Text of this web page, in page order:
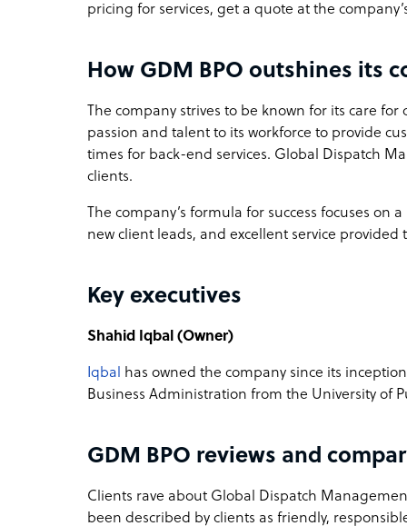
pricing for services, get a quote at the
How GDM BPO outshines its
The company strives to be known for its care
passion and talent to its workforce to provide
times for back-end services. Global Dispatch
clients.
The company’s formula for success focuses
new client leads, and excellent service provided
Key executives
Shahid Iqbal (Owner)
Iqbal
has owned the company since its
Business Administration from the University of
GDM BPO reviews and
Clients rave about Global Dispatch
been described by clients as friendly,